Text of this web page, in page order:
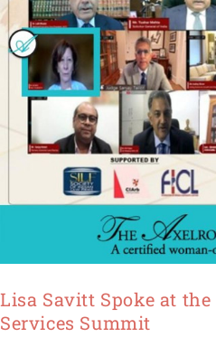
Lisa Savitt Spoke at
Services Summit
Indo
U.S.
Legal
Services
Summit